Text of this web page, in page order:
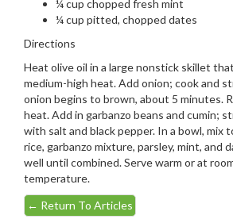
¼ cup chopped fresh mint
¼ cup pitted, chopped dates
Directions
Heat olive oil in a large nonstick skillet
medium-high heat. Add onion; cook and
onion begins to brown, about 5 minutes.
heat. Add in garbanzo beans and cumin;
with salt and black pepper. In a bowl, mix
rice, garbanzo mixture, parsley, mint, and
well until combined. Serve warm or at
temperature.
← Return To Articles